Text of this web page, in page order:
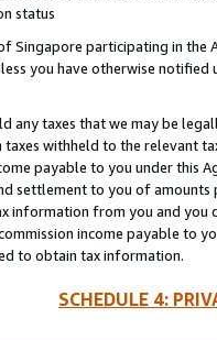
status
Singapore participating in the
you have otherwise
any taxes that we may be
taxes withheld to the relevant
payable to you under this
settlement to you of amounts
information from you and you
income payable to
to obtain tax information.
SCHEDULE 4: